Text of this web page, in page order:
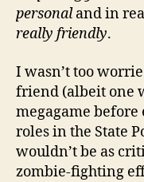
personaland in
really friendly.
I wasn’t too
friend (albeit one
megagame
roles in the State
wouldn’t be as
zombie-fighting